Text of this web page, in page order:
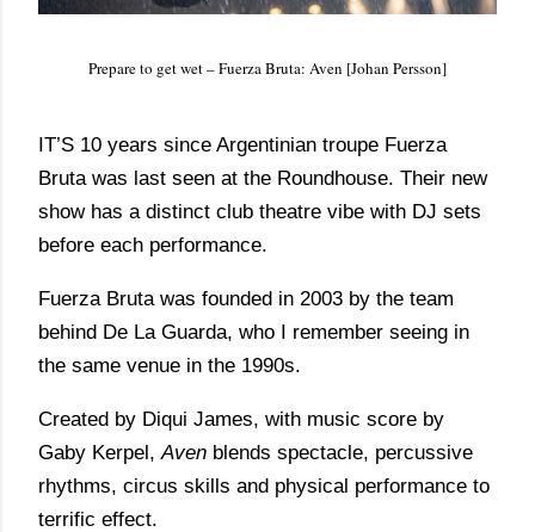
Prepare to get wet – Fuerza Bruta: Aven [Johan Persson]
IT’S 10 years since Argentinian troupe Fuerza
Bruta was last seen at the Roundhouse. Their new
show has a distinct club theatre vibe with DJ sets
before each performance.
Fuerza Bruta was founded in 2003 by the team
behind De La Guarda, who I remember seeing in
the same venue in the 1990s.
Created by Diqui James, with music score by
Gaby Kerpel,Aven blends spectacle, percussive
rhythms, circus skills and physical performance to
terrific effect.